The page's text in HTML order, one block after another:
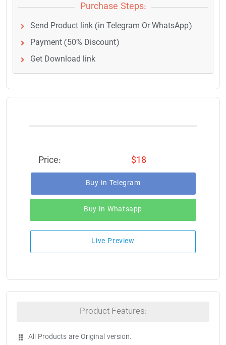
Purchase Steps:
Send Product link (in Telegram Or WhatsApp)
Payment (50% Discount)
Get Download link
Price: $18
Buy in Telegram
Buy in Whatsapp
Live Preview
Product Features:
All Products are Original version.